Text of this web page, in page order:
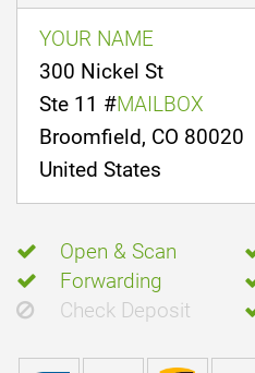
YOUR NAME
300 Nickel St
Ste 11 #MAILBOX
Broomfield, CO 80020
United States
Open & Scan
Forwarding
Check Deposit